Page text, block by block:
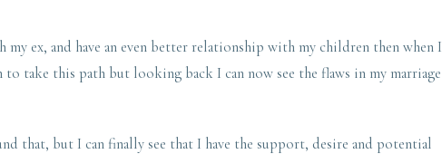
my ex, and have an even better relationship with my children then when I
to take this path but looking back I can now see the flaws in my marriage
that, but I can finally see that I have the support, desire and potential